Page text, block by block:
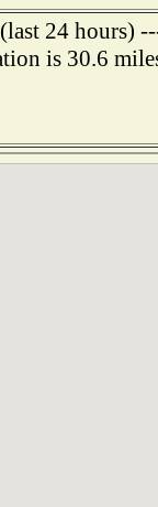
24 hours)
is 30.6